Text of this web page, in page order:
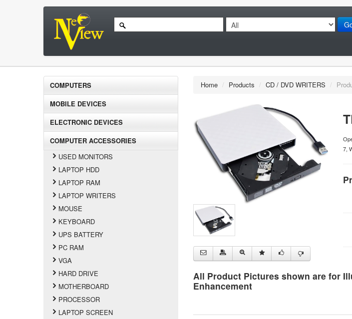
COMPUTERS
MOBILE DEVICES
ELECTRONIC DEVICES
COMPUTER ACCESSORIES
USED MONITORS
LAPTOP HDD
LAPTOP RAM
LAPTOP WRITERS
MOUSE
KEYBOARD
UPS BATTERY
PC RAM
VGA
HARD DRIVE
MOTHERBOARD
PROCESSOR
LAPTOP SCREEN
Home / Products / CD / DVD WRITERS /
7,
All Product Pictures shown are for
Enhancement